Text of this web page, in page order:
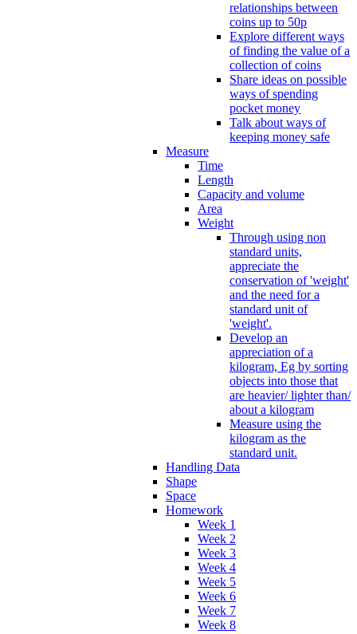
relationships between
coins up to 50p
Explore different ways
of finding the value of a
collection of coins
Share ideas on possible
ways of spending
pocket money
Talk about ways of
keeping money safe
Measure
Time
Length
Capacity and volume
Area
Weight
Through using non
standard units,
appreciate the
conservation of 'weight'
and the need for a
standard unit of
'weight'.
Develop an
appreciation of a
kilogram, Eg by sorting
objects into those that
are heavier/ lighter than/
about a kilogram
Measure using the
kilogram as the
standard unit.
Handling Data
Shape
Space
Homework
Week 1
Week 2
Week 3
Week 4
Week 5
Week 6
Week 7
Week 8